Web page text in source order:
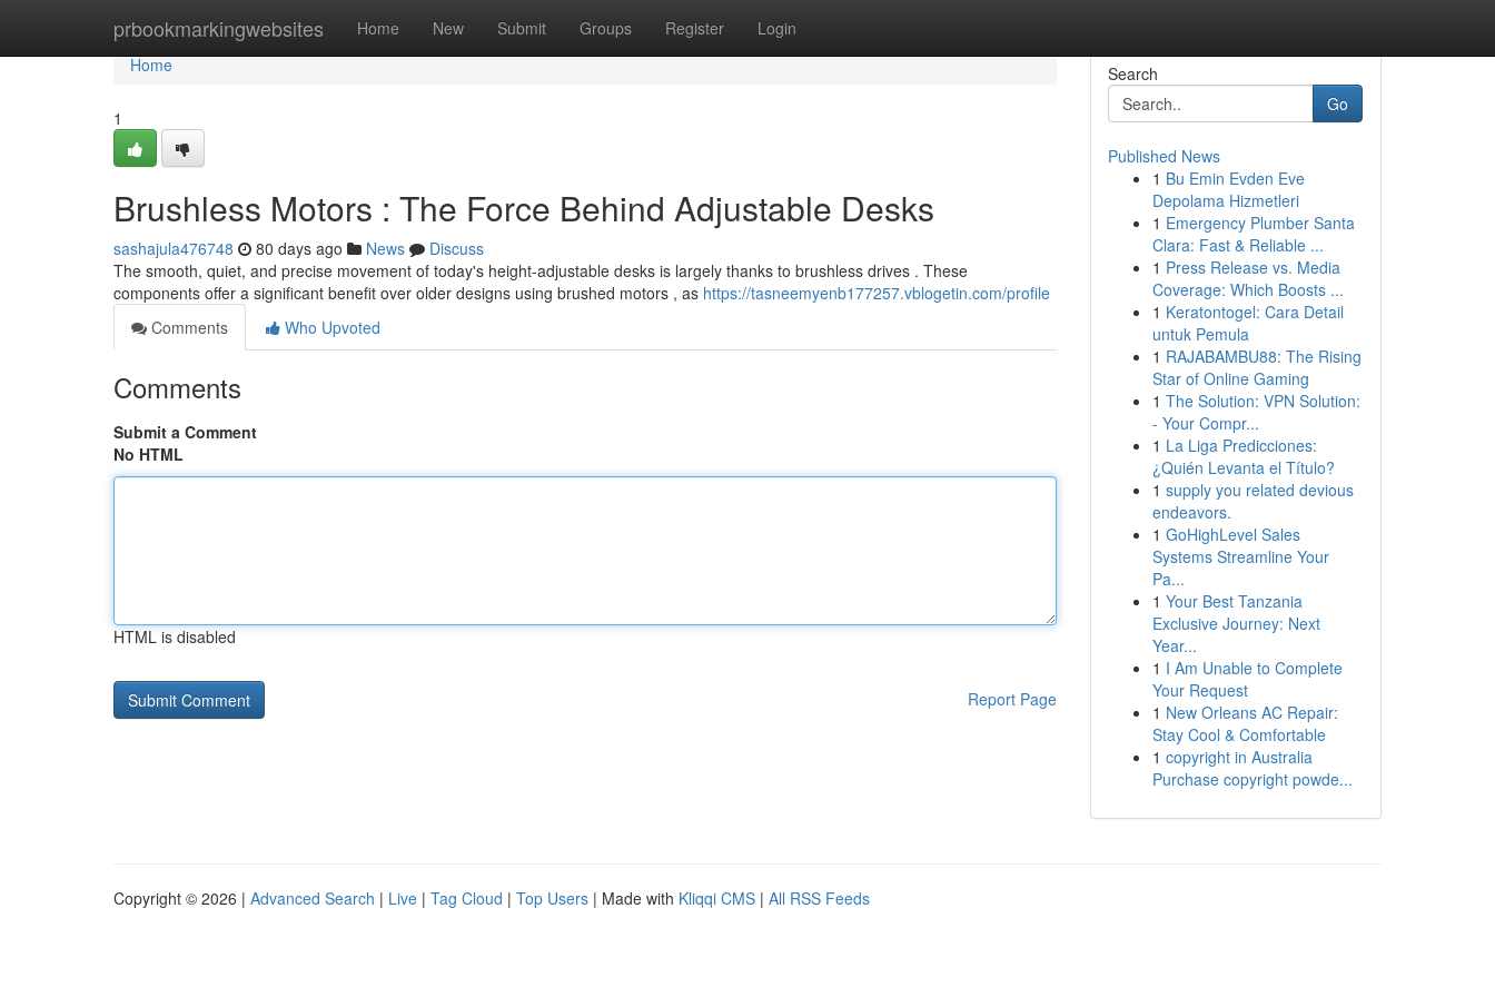
prbookmarkingwebsites Home New Submit Groups Register Login
Home
Home
1
Brushless Motors : The Force Behind Adjustable Desks
sashajula476748 80 days ago News
Discuss
The smooth, quiet, and precise movement of today's height-adjustable desks is largely thanks to brushless drives . These
components offer a significant benefit over older designs using brushed motors , as https://tasneemyenb177257.vblogetin.com/profile
Comments
Who Upvoted
Comments
Submit a Comment
No HTML
HTML is disabled
Report Page
Search
Go
Published News
1 Bu Emin Evden Eve
Depolama Hizmetleri
1 Emergency Plumber Santa
Clara: Fast & Reliable ...
1 Press Release vs. Media
Coverage: Which Boosts ...
1 Keratontogel: Cara Detail
untuk Pemula
1 RAJABAMBU88: The Rising
Star of Online Gaming
1 The Solution: VPN Solution:
- Your Compr...
1 La Liga Predicciones:
¿Quién Levanta el Título?
1 supply you related devious
endeavors.
1 GoHighLevel Sales
Systems Streamline Your
Pa...
1 Your Best Tanzania
Exclusive Journey: Next
Year...
1 I Am Unable to Complete
Your Request
1 New Orleans AC Repair:
Stay Cool & Comfortable
1 copyright in Australia
Purchase copyright powde...
Copyright © 2026 | Advanced Search | Live | Tag Cloud | Top Users | Made with Kliqqi CMS | All RSS Feeds